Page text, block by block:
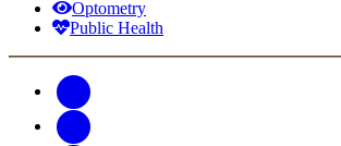
Optometry
Public Health